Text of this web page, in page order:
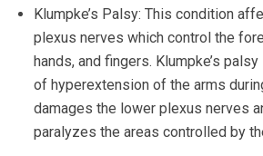
Klumpke’s Palsy: This condition
plexus nerves which control the
hands, and fingers. Klumpke’s
of hyperextension of the arms
damages the lower plexus nerves
paralyzes the areas controlled by